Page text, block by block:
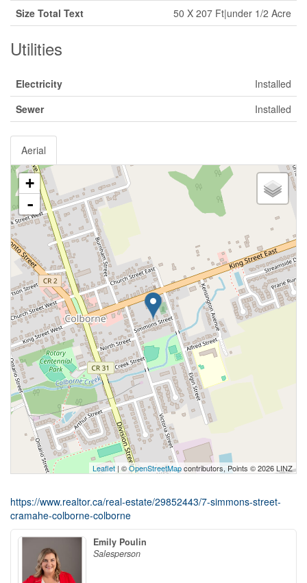
Size Total Text
50 X 207 Ft|under 1/2 Acre
Utilities
Electricity
Installed
Sewer
Installed
Aerial
+
-
Leaflet | ©OpenStreetMapcontributors, Points © 2026 LINZ
https://www.realtor.ca/real-estate/29852443/7-simmons-street-
cramahe-colborne-colborne
Emily Poulin
Salesperson